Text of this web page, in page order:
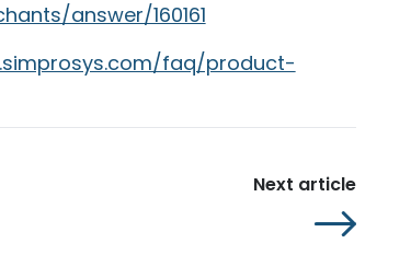
answer/160161
faq/product-
Next article